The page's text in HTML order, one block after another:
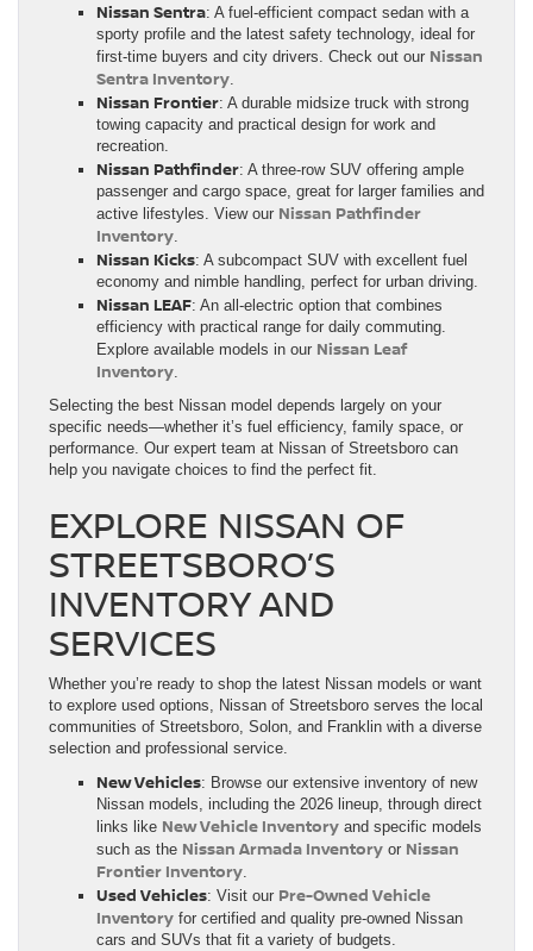
Nissan Sentra: A fuel-efficient compact sedan with a
sporty profile and the latest safety technology, ideal for
first-time buyers and city drivers. Check out our Nissan
Sentra Inventory.
Nissan Frontier: A durable midsize truck with strong
towing capacity and practical design for work and
recreation.
Nissan Pathfinder: A three-row SUV offering ample
passenger and cargo space, great for larger families and
active lifestyles. View our Nissan Pathfinder
Inventory.
Nissan Kicks: A subcompact SUV with excellent fuel
economy and nimble handling, perfect for urban driving.
Nissan LEAF: An all-electric option that combines
efficiency with practical range for daily commuting.
Explore available models in our Nissan Leaf
Inventory.
Selecting the best Nissan model depends largely on your
specific needs—whether it’s fuel efficiency, family space, or
performance. Our expert team at Nissan of Streetsboro can
help you navigate choices to find the perfect fit.
EXPLORE NISSAN OF
STREETSBORO’S
INVENTORY AND
SERVICES
Whether you’re ready to shop the latest Nissan models or want
to explore used options, Nissan of Streetsboro serves the local
communities of Streetsboro, Solon, and Franklin with a diverse
selection and professional service.
New Vehicles: Browse our extensive inventory of new
Nissan models, including the 2026 lineup, through direct
links like New Vehicle Inventory and specific models
such as the Nissan Armada Inventory or Nissan
Frontier Inventory.
Used Vehicles: Visit our Pre-Owned Vehicle
Inventory for certified and quality pre-owned Nissan
cars and SUVs that fit a variety of budgets.